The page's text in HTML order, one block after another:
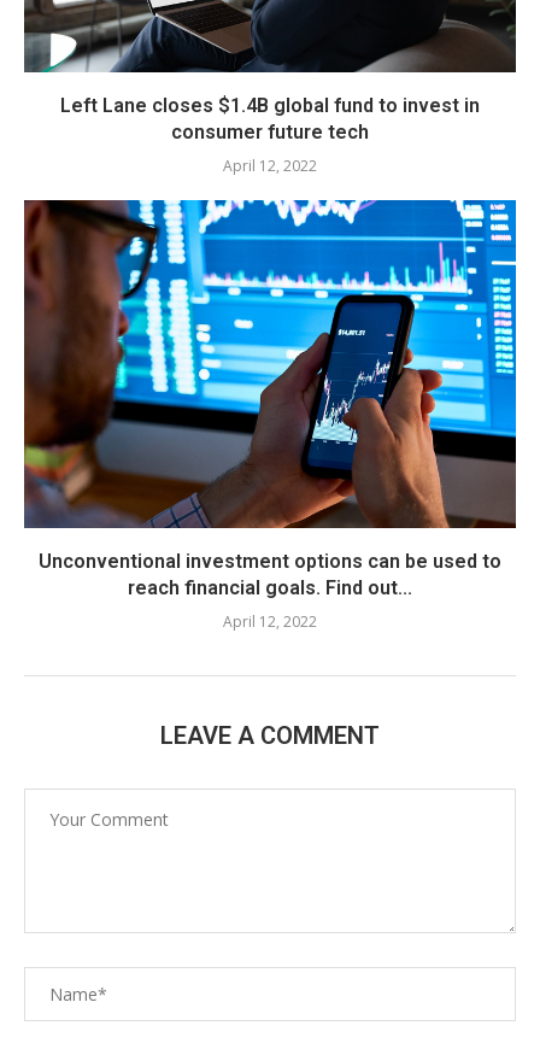
Left Lane closes $1.4B global fund to invest in
consumer future tech
April 12, 2022
Unconventional investment options can be used to
reach financial goals. Find out...
April 12, 2022
LEAVE A COMMENT